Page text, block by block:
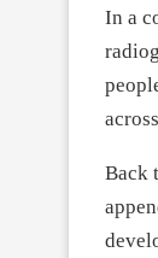
In a
Back